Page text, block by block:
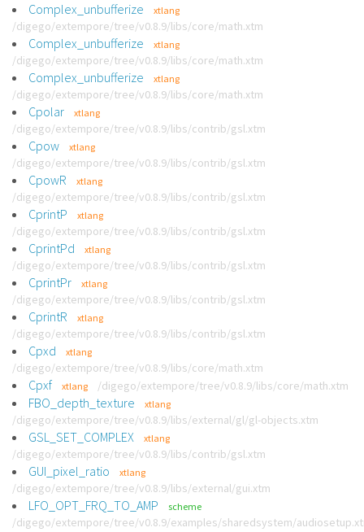
Complex_unbufferize xtlang
/digego/extempore/tree/v0.8.9/libs/core/math.xtm
Complex_unbufferize xtlang
/digego/extempore/tree/v0.8.9/libs/core/math.xtm
Complex_unbufferize xtlang
/digego/extempore/tree/v0.8.9/libs/core/math.xtm
Cpolar xtlang
/digego/extempore/tree/v0.8.9/libs/contrib/gsl.xtm
Cpow xtlang
/digego/extempore/tree/v0.8.9/libs/contrib/gsl.xtm
CpowR xtlang
/digego/extempore/tree/v0.8.9/libs/contrib/gsl.xtm
CprintP xtlang
/digego/extempore/tree/v0.8.9/libs/contrib/gsl.xtm
CprintPd xtlang
/digego/extempore/tree/v0.8.9/libs/contrib/gsl.xtm
CprintPr xtlang
/digego/extempore/tree/v0.8.9/libs/contrib/gsl.xtm
CprintR xtlang
/digego/extempore/tree/v0.8.9/libs/contrib/gsl.xtm
Cpxd xtlang
/digego/extempore/tree/v0.8.9/libs/core/math.xtm
Cpxf xtlang /digego/extempore/tree/v0.8.9/libs/core/math.xtm
FBO_depth_texture xtlang
/digego/extempore/tree/v0.8.9/libs/external/gl/gl-objects.xtm
GSL_SET_COMPLEX xtlang
/digego/extempore/tree/v0.8.9/libs/contrib/gsl.xtm
GUI_pixel_ratio xtlang
/digego/extempore/tree/v0.8.9/libs/external/gui.xtm
LFO_OPT_FRQ_TO_AMP scheme
/digego/extempore/tree/v0.8.9/examples/sharedsystem/